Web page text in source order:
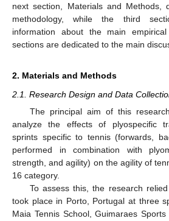
next section, Materials and Methods,
methodology, while the third
information about the main
sections are dedicated to the main
2. Materials and Methods
2.1. Research Design and Data
The principal aim of this
analyze the effects of plyospecific
sprints specific to tennis (forwards,
performed in combination with
strength, and agility) on the agility of
16 category.
To assess this, the research
took place in Porto, Portugal at three
Maia Tennis School, Guimaraes